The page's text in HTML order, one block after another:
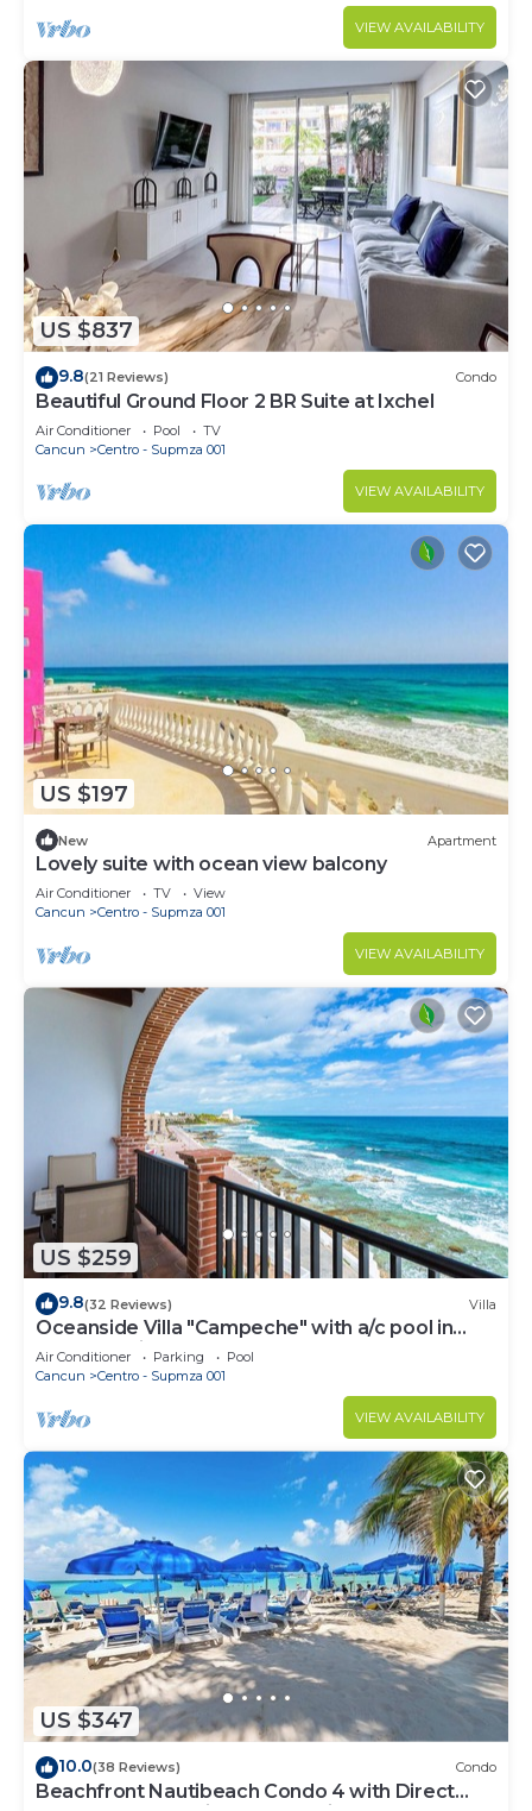
VIEW AVAILABILITY
US $837
9.8(21 Reviews) Condo
Beautiful Ground Floor 2 BR Suite at Ixchel
Air Conditioner Pool
TV
Cancun
Centro - Supmza 001
VIEW AVAILABILITY
US $197
New Apartment
Lovely suite with ocean view balcony
Air Conditioner TV
View
Cancun
Centro - Supmza 001
VIEW AVAILABILITY
US $259
9.8(32 Reviews) Villa
Oceanside Villa "Campeche" with a/c pool in
centro 5 min stroll to beach
Air Conditioner Parking
Pool
Cancun
Centro - Supmza 001
VIEW AVAILABILITY
US $347
10.0(38 Reviews) Condo
Beachfront Nautibeach Condo 4 with Direct